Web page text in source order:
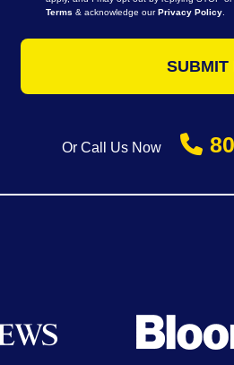
Terms & acknowledge our Privacy Policy.
Or Call Us Now